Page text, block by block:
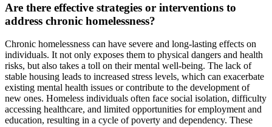
Are there effective strategies or interventions to
address chronic homelessness?
Chronic homelessness can have severe and long-lasting effects on
individuals. It not only exposes them to physical dangers and health
risks, but also takes a toll on their mental well-being. The lack of
stable housing leads to increased stress levels, which can exacerbate
existing mental health issues or contribute to the development of
new ones. Homeless individuals often face social isolation, difficulty
accessing healthcare, and limited opportunities for employment and
education, resulting in a cycle of poverty and dependency. These